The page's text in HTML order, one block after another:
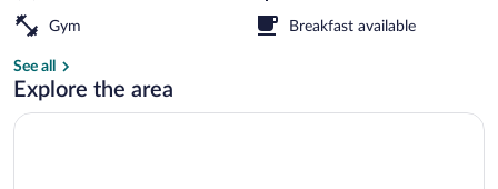
Gym Breakfast available
See all
Explore the area